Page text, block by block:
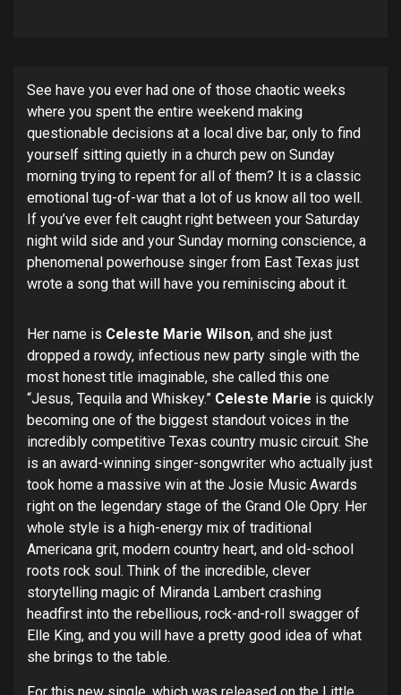
See have you ever had one of those chaotic weeks
where you spent the entire weekend making
questionable decisions at a local dive bar, only to find
yourself sitting quietly in a church pew on Sunday
morning trying to repent for all of them? It is a classic
emotional tug-of-war that a lot of us know all too well.
If you’ve ever felt caught right between your Saturday
night wild side and your Sunday morning conscience, a
phenomenal powerhouse singer from East Texas just
wrote a song that will have you reminiscing about it.
Her name is Celeste Marie Wilson, and she just
dropped a rowdy, infectious new party single with the
most honest title imaginable, she called this one
“Jesus, Tequila and Whiskey.” Celeste Marie is quickly
becoming one of the biggest standout voices in the
incredibly competitive Texas country music circuit. She
is an award-winning singer-songwriter who actually just
took home a massive win at the Josie Music Awards
right on the legendary stage of the Grand Ole Opry. Her
whole style is a high-energy mix of traditional
Americana grit, modern country heart, and old-school
roots rock soul. Think of the incredible, clever
storytelling magic of Miranda Lambert crashing
headfirst into the rebellious, rock-and-roll swagger of
Elle King, and you will have a pretty good idea of what
she brings to the table.